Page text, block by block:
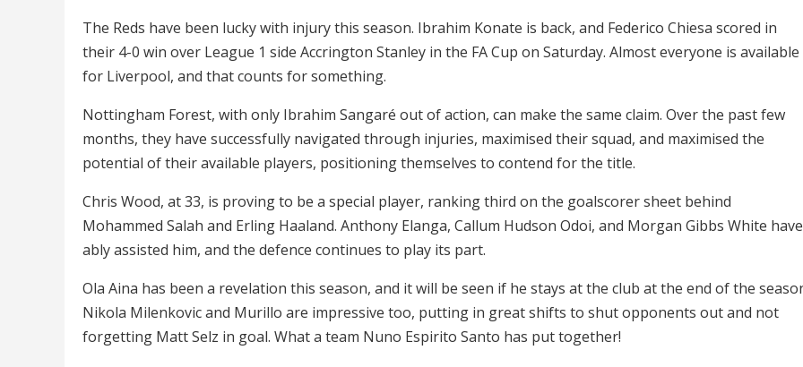
The Reds have been lucky with injury this season. Ibrahim Konate is back, and Federico Chiesa scored in
their 4-0 win over League 1 side Accrington Stanley in the FA Cup on Saturday. Almost everyone is available
for Liverpool, and that counts for something.
Nottingham Forest, with only Ibrahim Sangaré out of action, can make the same claim. Over the past few
months, they have successfully navigated through injuries, maximised their squad, and maximised the
potential of their available players, positioning themselves to contend for the title.
Chris Wood, at 33, is proving to be a special player, ranking third on the goalscorer sheet behind
Mohammed Salah and Erling Haaland. Anthony Elanga, Callum Hudson Odoi, and Morgan Gibbs White have
ably assisted him, and the defence continues to play its part.
Ola Aina has been a revelation this season, and it will be seen if he stays at the club at the end of the
Nikola Milenkovic and Murillo are impressive too, putting in great shifts to shut opponents out and not
forgetting Matt Selz in goal. What a team Nuno Espirito Santo has put together!